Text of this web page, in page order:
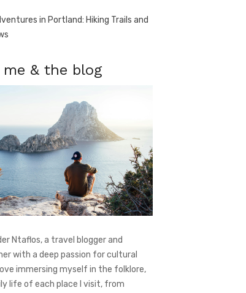
in Portland: Hiking Trails and
& the blog
Ntaflos, a travel blogger and
with a deep passion for cultural
immersing myself in the folklore,
life of each place I visit, from